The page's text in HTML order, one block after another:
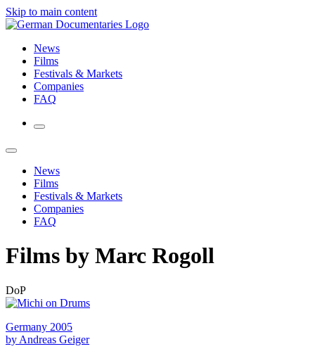
Skip to main content
News
Films
Festivals & Markets
Companies
FAQ
News
Films
Festivals & Markets
Companies
FAQ
Films by Marc Rogoll
DoP
Germany 2005
by Andreas Geiger